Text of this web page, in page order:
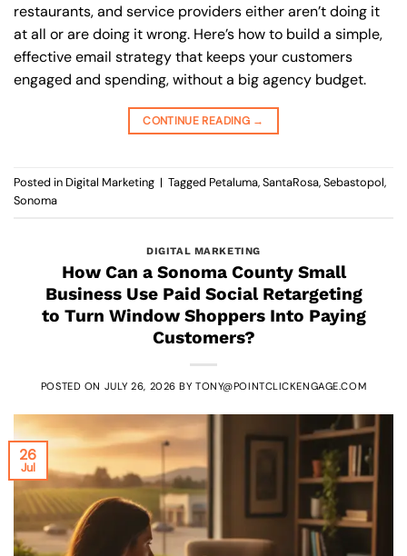
restaurants, and service providers either aren’t doing it
at all or are doing it wrong. Here’s how to build a simple,
effective email strategy that keeps your customers
engaged and spending, without a big agency budget.
CONTINUE READING →
Posted in Digital Marketing | Tagged Petaluma,SantaRosa,Sebastopol,
Sonoma
DIGITAL MARKETING
How Can a Sonoma County Small
Business Use Paid Social Retargeting
to Turn Window Shoppers Into Paying
Customers?
POSTED ON JULY 26, 2026 BYTONY@POINTCLICKENGAGE.COM
26
Jul